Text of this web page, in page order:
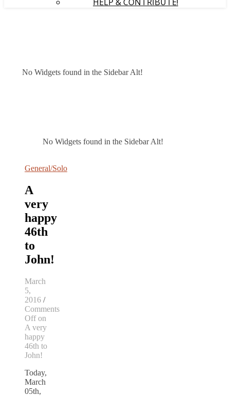
No Widgets found in the Sidebar Alt!
No Widgets found in the Sidebar Alt!
General/Solo
A
very
happy
46th
to
John!
March
5,
2016 /
Comments
Offon
A very
happy
46th to
John!
Today,
March
05th,